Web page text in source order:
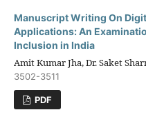
Manuscript Writing On
Applications: An
Inclusion in India
Amit Kumar Jha, Dr. Saket
3502-3511
PDF